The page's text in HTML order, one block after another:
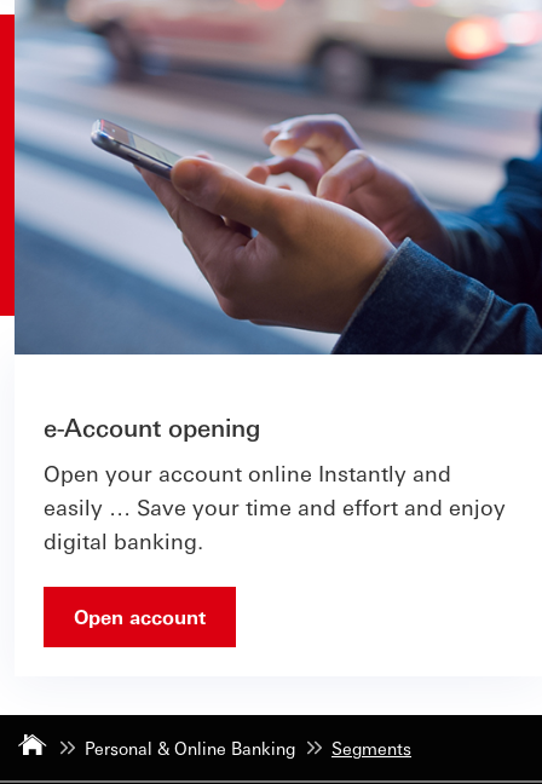
e-Account opening
Open your account online Instantly and
easily … Save your time and effort and enjoy
digital banking.
Open account
Personal & Online Banking Segments